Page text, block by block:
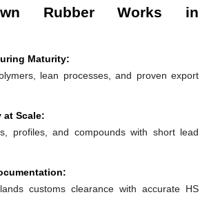
Rubber Works in
Maturity:
lean processes, and proven export
Scale:
profiles, and compounds with short lead
customs clearance with accurate HS